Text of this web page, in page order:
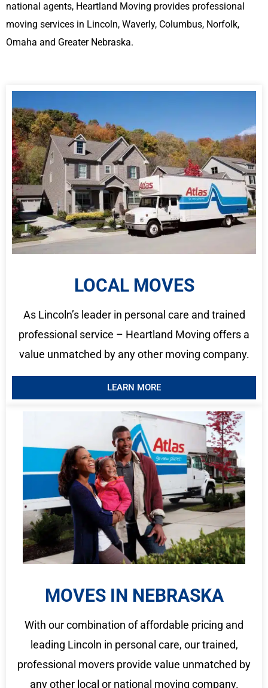
national agents, Heartland Moving provides professional
moving services in Lincoln, Waverly, Columbus, Norfolk,
Omaha and Greater Nebraska.
LOCAL MOVES
As Lincoln’s leader in personal care and trained
professional service – Heartland Moving offers a
value unmatched by any other moving company.
LEARN MORE
MOVES IN NEBRASKA
With our combination of affordable pricing and
leading Lincoln in personal care, our trained,
professional movers provide value unmatched by
any other local or national moving company.